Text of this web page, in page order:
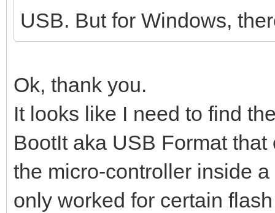
16384 bytes (16 kB)
kB/s
Wait for partitions
/dev/sdc1 exist OK
/dev/sdc2 exist OK
partition exist OK
Format partition 1 /
mkexfatfs 1.3.0
USB. But for Windows,
Ok, thank you.
It looks like I need to find
BootIt aka USB Format
the micro-controller inside
only worked for certain